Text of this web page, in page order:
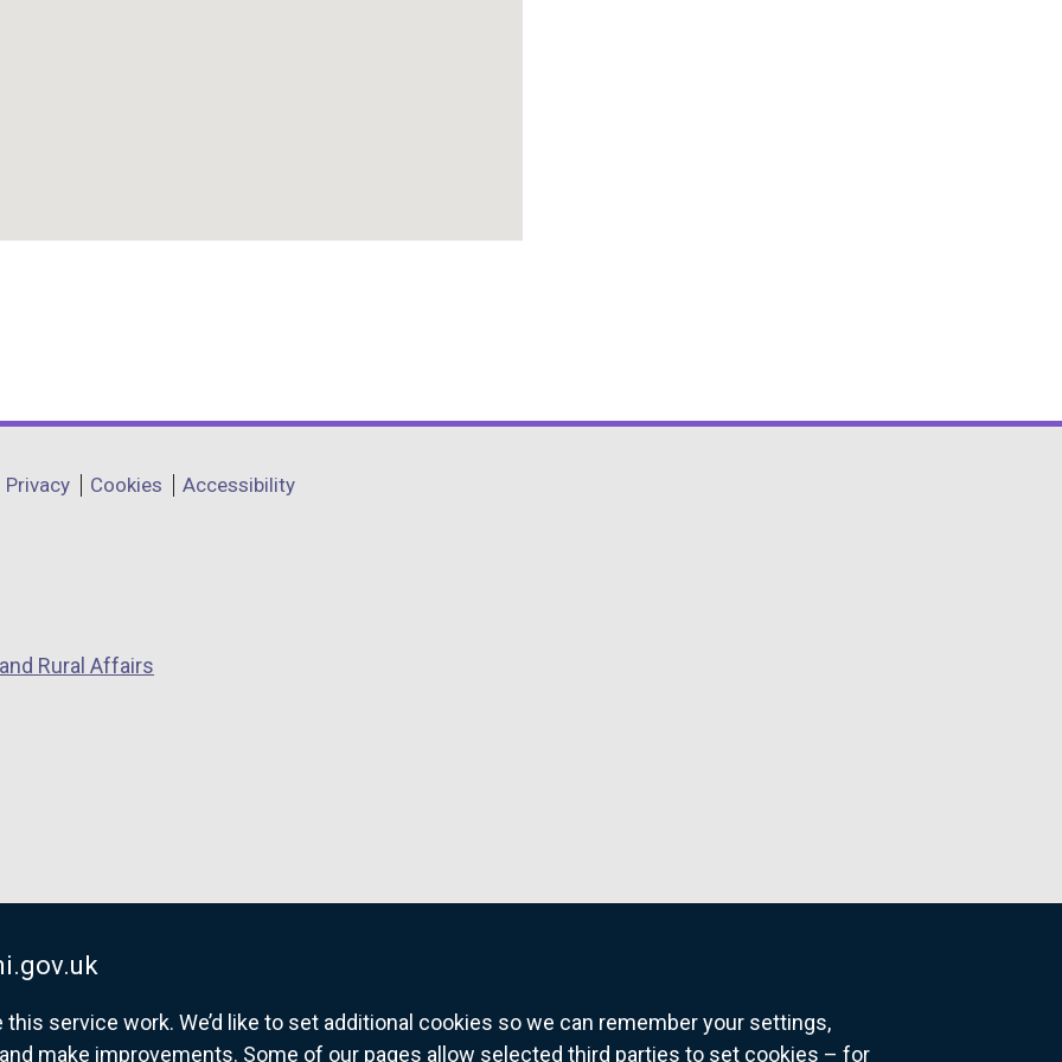
service work. We’d like to set additional cookies so we can remember your settings,
make improvements. Some of our pages allow selected third parties to set cookies – for
Privacy Cookies Accessibility
Rural Affairs